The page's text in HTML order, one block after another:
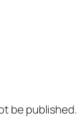
be published.